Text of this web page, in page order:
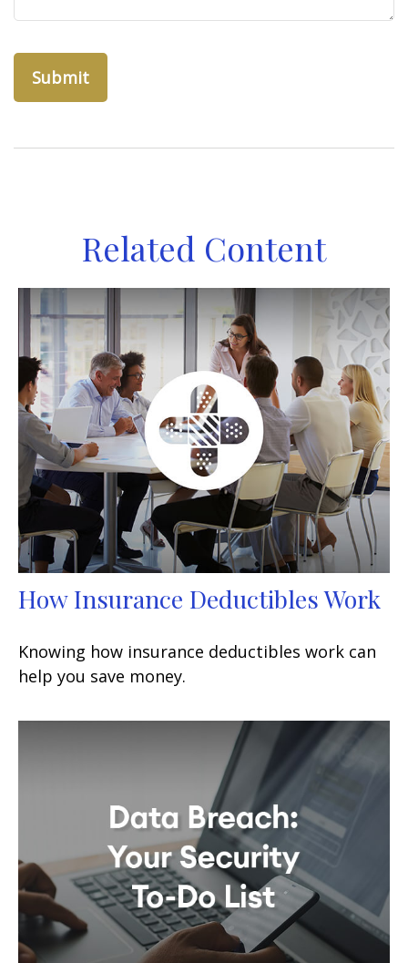
Related Content
How Insurance Deductibles Work
Knowing how insurance deductibles work can
help you save money.